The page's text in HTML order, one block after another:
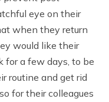
eye on their
when they return
would like their
for a few days, to be
routine and get rid
for their colleagues